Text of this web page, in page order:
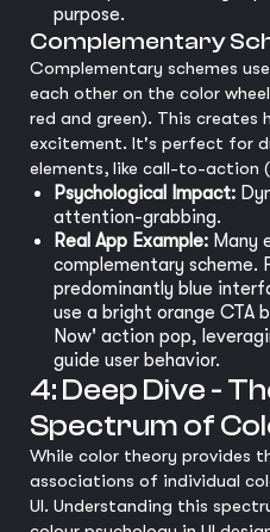
purpose.
Complementary
Complementary schemes
each other on the color
red and green). This creates
excitement. It's perfect for
elements, like call-to-action
Psychological Impact:
attention-grabbing.
Real App Example: Many
complementary scheme.
predominantly blue
use a bright orange CTA
Now' action pop,
guide user behavior.
4: Deep Dive -
Spectrum of
While color theory provides
associations of individual
UI. Understanding this